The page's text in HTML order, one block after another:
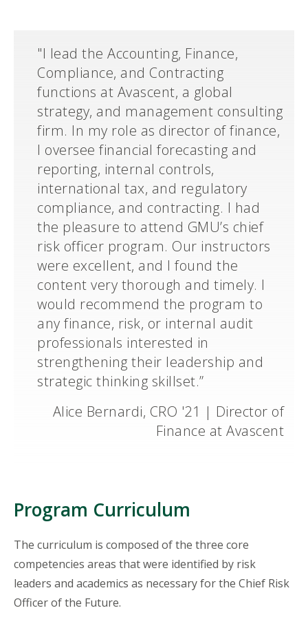
"I lead the Accounting, Finance,
Compliance, and Contracting
functions at Avascent, a global
strategy, and management consulting
firm. In my role as director of finance,
I oversee financial forecasting and
reporting, internal controls,
international tax, and regulatory
compliance, and contracting. I had
the pleasure to attend GMU’s chief
risk officer program. Our instructors
were excellent, and I found the
content very thorough and timely. I
would recommend the program to
any finance, risk, or internal audit
professionals interested in
strengthening their leadership and
strategic thinking skillset.”
Alice Bernardi, CRO '21 | Director of
Finance at Avascent
Program Curriculum
The curriculum is composed of the three core
competencies areas that were identified by risk
leaders and academics as necessary for the Chief Risk
Officer of the Future.